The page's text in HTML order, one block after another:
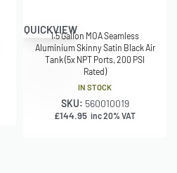
QUICKVIEW1.5 Gallon MOA Seamless
Aluminium Skinny Satin Black Air
Tank (5x NPT Ports, 200 PSI
Rated)
IN STOCK
SKU: 560010019
£144.95 inc 20% VAT